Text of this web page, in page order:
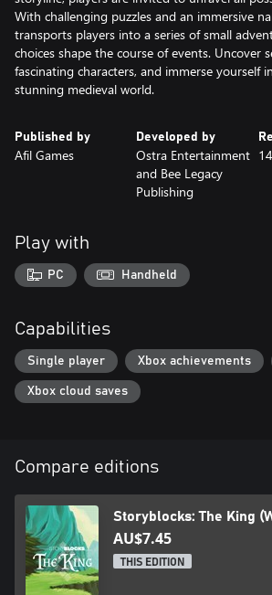
With challenging puzzles and an immersive
transports players into a series of small
choices shape the course of events. Uncover
fascinating characters, and immerse yourself
stunning medieval world.
Published by
Afil Games
Developed by
Ostra Entertainment
and Bee Legacy
Publishing
Play with
PC Handheld
Capabilities
Single player Xbox achievements
Xbox cloud saves
Compare editions
Storyblocks: The King
AU$7.45
THIS EDITION